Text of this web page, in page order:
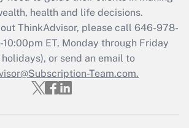
Updated Q&As
must file a return?
Get Answer
health and life decisions.
ThinkAdvisor, please call 646-978-
ET, Monday through Friday
or send an email to
Team.com.